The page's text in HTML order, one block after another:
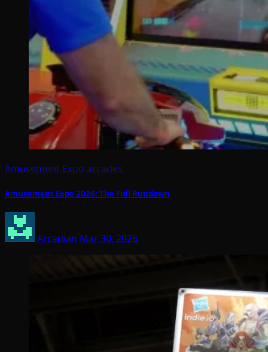
Amusement Expo arcades
Amusement Expo 2026: The Full Rundown
Arcadian Mar 30, 2026